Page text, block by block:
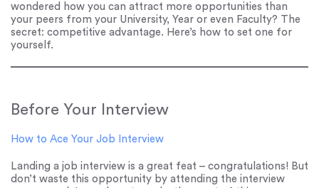
wondered how you can attract more opportunities than
your peers from your University, Year or even Faculty? The
secret: competitive advantage. Here’s how to set one for
yourself.
Before Your Interview
How to Ace Your Job Interview
Landing a job interview is a great feat – congratulations! But
don’t waste this opportunity by attending the interview